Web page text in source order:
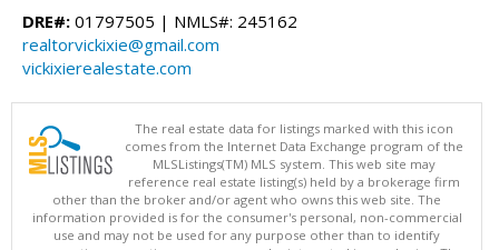
DRE#: 01797505 | NMLS#: 245162
realtorvickixie@gmail.com
vickixierealestate.com
The real estate data for listings marked with this icon
comes from the Internet Data Exchange program of the
MLSListings(TM) MLS system. This web site may
reference real estate listing(s) held by a brokerage firm
other than the broker and/or agent who owns this web site. The
information provided is for the consumer's personal, non-commercial
use and may not be used for any purpose other than to identify